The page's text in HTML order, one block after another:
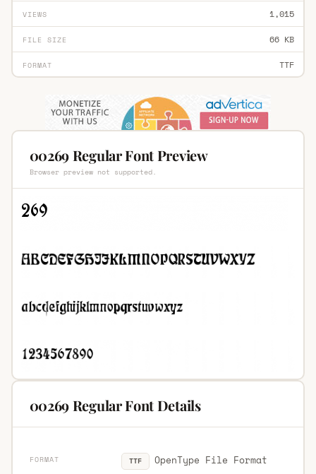
VIEWS 1,015
FILE SIZE 66 KB
FORMAT TTF
00269 Regular Font Preview
Browser preview not supported.
00269 Regular Font Details
FORMAT TTF OpenType File Format